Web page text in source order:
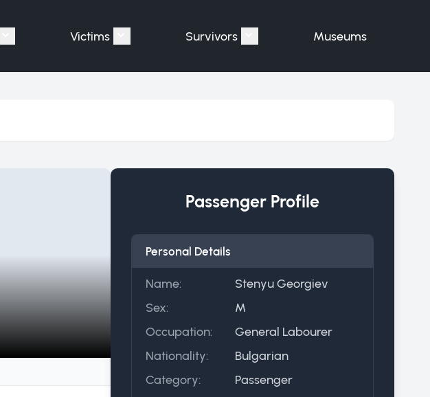
Show submenu for "Passengers"
Victims Show submenu for "Victims"
Survivors Show submenu for "Survivors"
Museums
Passenger Profile
Personal Details
Name:
Stenyu Georgiev
Sex:
M
Occupation:
General Labourer
Nationality:
Bulgarian
Category:
Passenger